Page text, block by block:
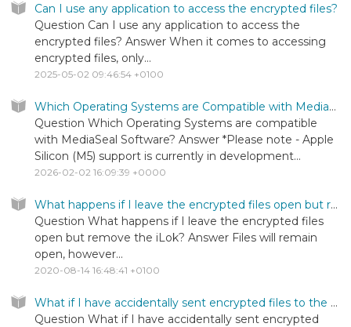
Can I use any application to access the encrypted files?
Question Can I use any application to access the
encrypted files? Answer When it comes to accessing
encrypted files, only...
2025-05-02 09:46:54 +0100
Which Operating Systems are Compatible with MediaSeal Software?
Question Which Operating Systems are compatible
with MediaSeal Software? Answer *Please note - Apple
Silicon (M5) support is currently in development...
2026-02-02 16:09:39 +0000
What happens if I leave the encrypted files open but remove the iLok?
Question What happens if I leave the encrypted files
open but remove the iLok? Answer Files will remain
open, however...
2020-08-14 16:48:41 +0100
What if I have accidentally sent encrypted files to the wrong person?
Question What if I have accidentally sent encrypted